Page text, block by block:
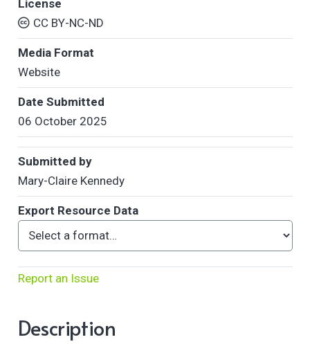
License
CC BY-NC-ND
Media Format
Website
Date Submitted
06 October 2025
Submitted by
Mary-Claire Kennedy
Export Resource Data
Report an Issue
Description